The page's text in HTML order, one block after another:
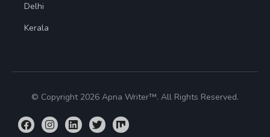
Delhi
Kerala
© Copyright 2026 Apna Writer™. All Rights Reserved.